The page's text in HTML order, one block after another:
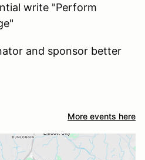
write "Perform
and sponsor better
More events here